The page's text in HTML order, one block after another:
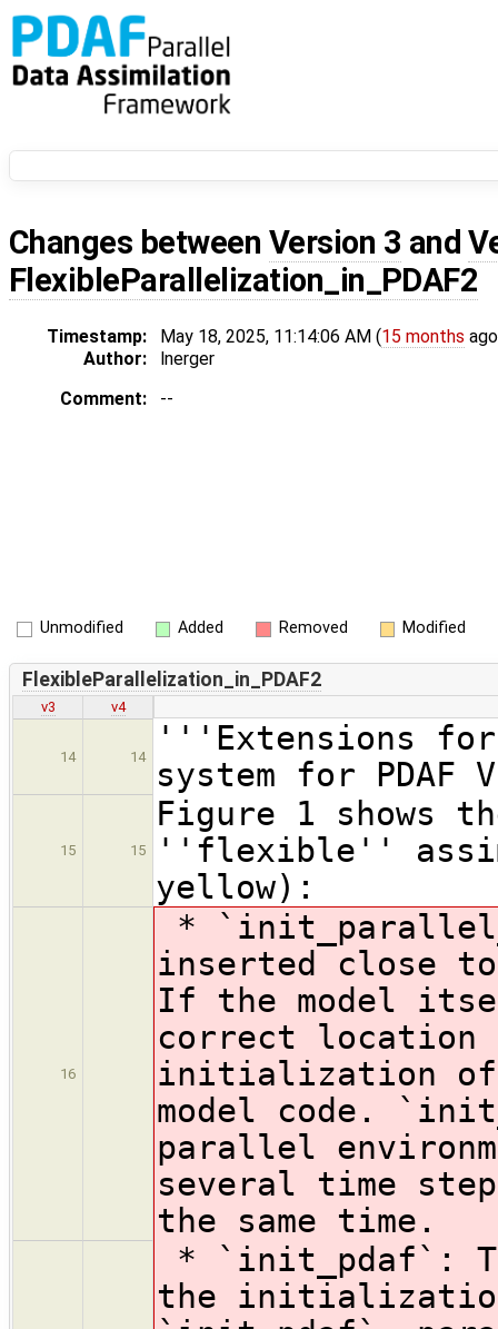
Changes between Version 3 and
FlexibleParallelization_in_PDAF2
Timestamp: May 18, 2025, 11:14:06 AM (15 months
Author:
lnerger
Comment:
--
Unmodified Added Removed Modified
FlexibleParallelization_in_PDAF2
v3 v4
14 14
'''Extensions
system for
15 15
Figure 1 shows
''flexible''
yellow):
16
*
inserted close
If the model
correct
initialization of
model code.
parallel
several time
the same time.
* `init_pdaf`:
the